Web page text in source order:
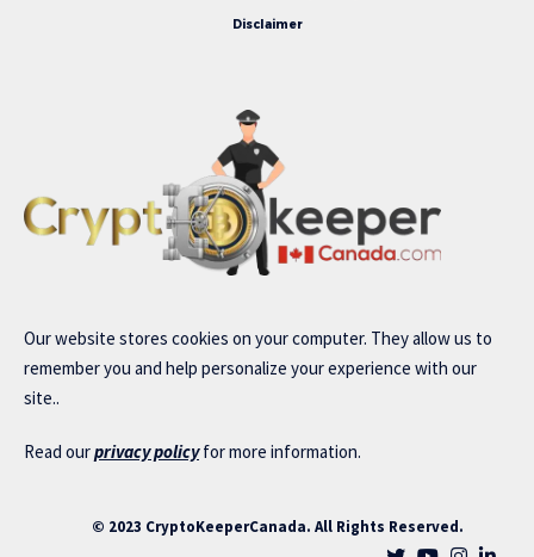
Disclaimer
Our website stores cookies on your computer. They allow us to
remember you and help personalize your experience with our
site..
Read ourprivacy policyfor more information.
© 2023 CryptoKeeperCanada. All Rights Reserved.